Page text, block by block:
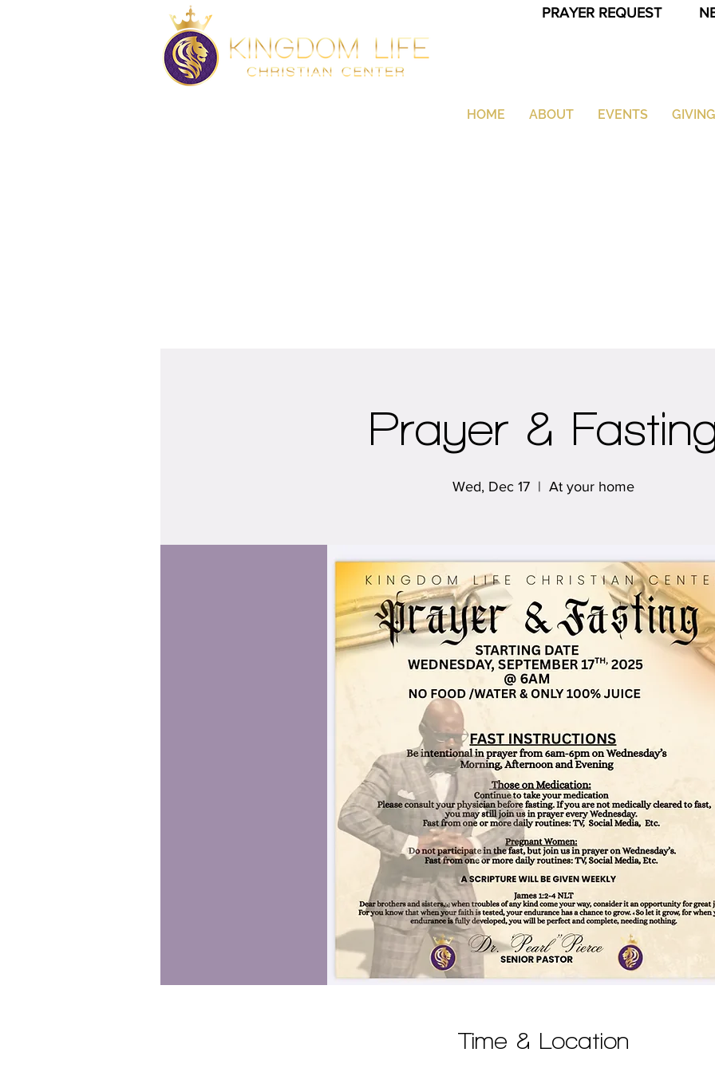
PRAYER REQUEST
HOME ABOUT EVENTS GIVING
Prayer &
Wed, Dec 17
  |
At your home
Time & Location